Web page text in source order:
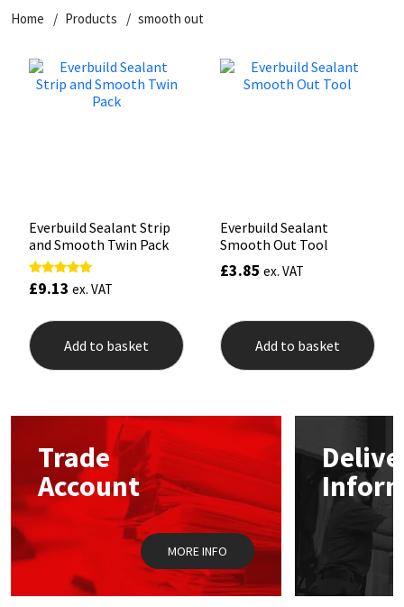
Home Products smooth out
Everbuild Sealant Strip
and Smooth Twin Pack
Rated
5.00
£9.13 ex. VAT
Add to basket
Everbuild Sealant
Smooth Out Tool
£3.85 ex. VAT
Add to basket
Trade
Account
MORE INFO
Dowsil
FOSROC
Illbruck
Mapei
Nullifire
OB1
General Purpose
Kitchen & Cleanroom
Paintable
Roofing Sealants
Structural Sealants
Swimming Pool
Tools & Accessories
Putty
Tools & Accessories
Tile Adhesives
Wood Adhesive
Varnish
WAX
Sockets & Spanners
Hardware & Fixings